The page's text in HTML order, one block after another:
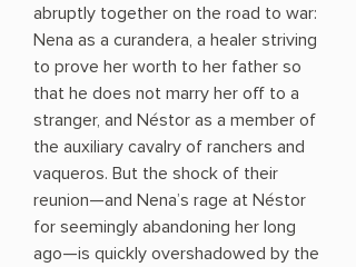
abruptly together on the road to war:
Nena as a curandera, a healer striving
to prove her worth to her father so
that he does not marry her off to a
stranger, and Néstor as a member of
the auxiliary cavalry of ranchers and
vaqueros. But the shock of their
reunion—and Nena’s rage at Néstor
for seemingly abandoning her long
ago—is quickly overshadowed by the